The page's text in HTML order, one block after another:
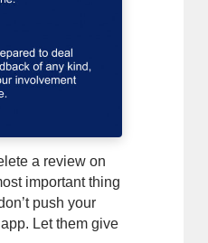
a review on
important thing
push your
Let them give